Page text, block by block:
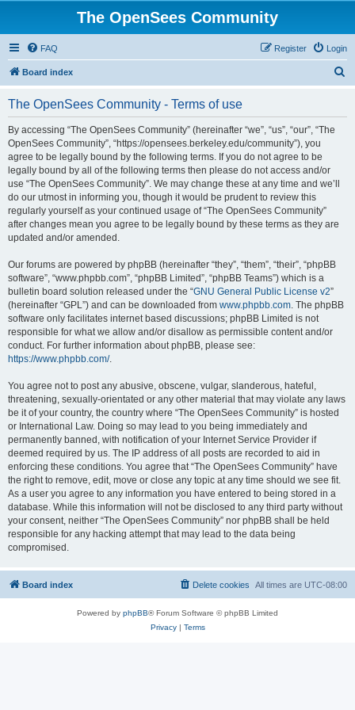
The OpenSees Community
FAQ Login
Register
Board index
The OpenSees Community - Terms of use
By accessing “The OpenSees Community” (hereinafter “we”, “us”, “our”, “The
OpenSees Community”, “https://opensees.berkeley.edu/community”), you
agree to be legally bound by the following terms. If you do not agree to be
legally bound by all of the following terms then please do not access and/or
use “The OpenSees Community”. We may change these at any time and we’ll
do our utmost in informing you, though it would be prudent to review this
regularly yourself as your continued usage of “The OpenSees Community”
after changes mean you agree to be legally bound by these terms as they are
updated and/or amended.
Our forums are powered by phpBB (hereinafter “they”, “them”, “their”, “phpBB
software”, “www.phpbb.com”, “phpBB Limited”, “phpBB Teams”) which is a
bulletin board solution released under the “GNU General Public License v2”
(hereinafter “GPL”) and can be downloaded from www.phpbb.com. The phpBB
software only facilitates internet based discussions; phpBB Limited is not
responsible for what we allow and/or disallow as permissible content and/or
conduct. For further information about phpBB, please see:
https://www.phpbb.com/.
You agree not to post any abusive, obscene, vulgar, slanderous, hateful,
threatening, sexually-orientated or any other material that may violate any laws
be it of your country, the country where “The OpenSees Community” is hosted
or International Law. Doing so may lead to you being immediately and
permanently banned, with notification of your Internet Service Provider if
deemed required by us. The IP address of all posts are recorded to aid in
enforcing these conditions. You agree that “The OpenSees Community” have
the right to remove, edit, move or close any topic at any time should we see fit.
As a user you agree to any information you have entered to being stored in a
database. While this information will not be disclosed to any third party without
your consent, neither “The OpenSees Community” nor phpBB shall be held
responsible for any hacking attempt that may lead to the data being
compromised.
Board index All times are UTC-08:00
Delete cookies
Powered by phpBB® Forum Software © phpBB Limited
Privacy| Terms